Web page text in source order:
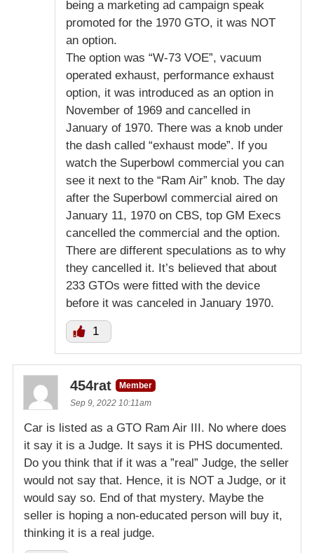
being a marketing ad campaign speak
promoted for the 1970 GTO, it was NOT
an option.
The option was “W-73 VOE”, vacuum
operated exhaust, performance exhaust
option, it was introduced as an option in
November of 1969 and cancelled in
January of 1970. There was a knob under
the dash called “exhaust mode”. If you
watch the Superbowl commercial you can
see it next to the “Ram Air” knob. The day
after the Superbowl commercial aired on
January 11, 1970 on CBS, top GM Execs
cancelled the commercial and the option.
There are different speculations as to why
they cancelled it. It’s believed that about
233 GTOs were fitted with the device
before it was canceled in January 1970.
1
454rat
Member
Sep 9, 2022 10:11am
Car is listed as a GTO Ram Air III. No where does
it say it is a Judge. It says it is PHS documented.
Do you think that if it was a ”real” Judge, the seller
would not say that. Hence, it is NOT a Judge, or it
would say so. End of that mystery. Maybe the
seller is hoping a non-educated person will buy it,
thinking it is a real judge.